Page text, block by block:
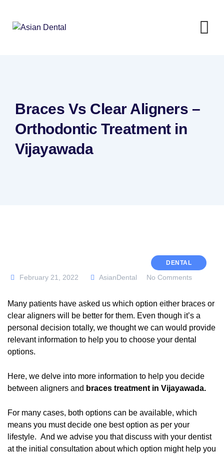
Braces Vs Clear Aligners –
Orthodontic Treatment in
Vijayawada
DENTAL
February 21, 2022 AsianDental No Comments
Many patients have asked us which option either braces or
clear aligners will be better for them. Even though it’s a
personal decision totally, we thought we can would provide
relevant information to help you to choose your dental
options.
Here, we delve into more information to help you decide
between aligners and braces treatment in Vijayawada.
For many cases, both options can be available, which
means you must decide one best option as per your
lifestyle. And we advise you that discuss with your dentist
at the initial consultation about which option might help you